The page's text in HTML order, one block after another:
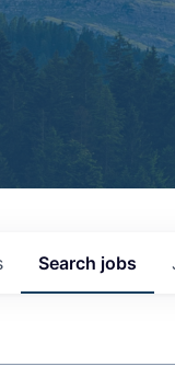
Search jobs